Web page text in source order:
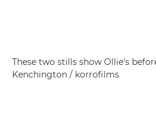
These two stills show Ollie's
Kenchington / korrofilms